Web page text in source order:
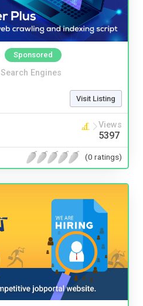
Sponsored
Search Engines
Visit Listing
Views
5397
(0 ratings)